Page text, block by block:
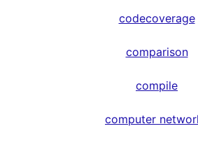
codecoverage
comparison
compile
computer